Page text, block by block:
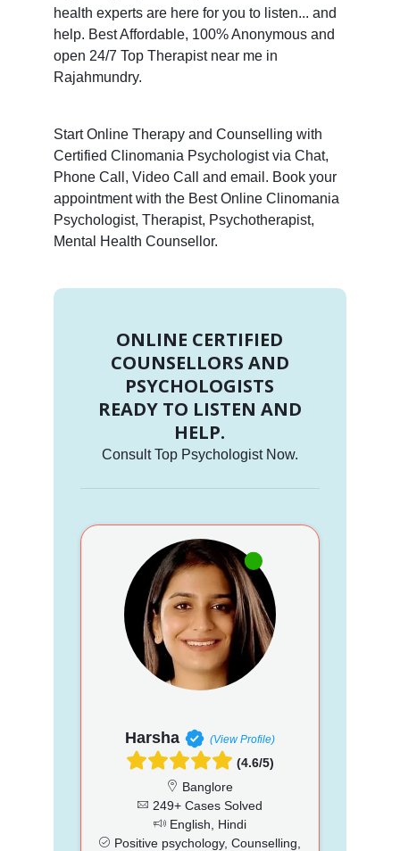
health experts are here for you to listen... and
help. Best Affordable, 100% Anonymous and
open 24/7 Top Therapist near me in
Rajahmundry.
Start Online Therapy and Counselling with
Certified Clinomania Psychologist via Chat,
Phone Call, Video Call and email. Book your
appointment with the Best Online Clinomania
Psychologist, Therapist, Psychotherapist,
Mental Health Counsellor.
ONLINE CERTIFIED
COUNSELLORS AND
PSYCHOLOGISTS
READY TO LISTEN AND
HELP.
Consult Top Psychologist Now.
Harsha (View Profile)
(4.6/5)
Banglore
249+ Cases Solved
English, Hindi
Positive psychology, Counselling,